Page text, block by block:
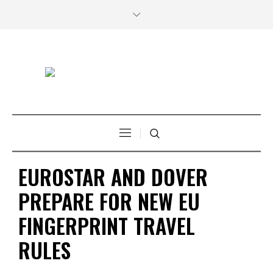
EUROSTAR AND DOVER
PREPARE FOR NEW EU
FINGERPRINT TRAVEL
RULES